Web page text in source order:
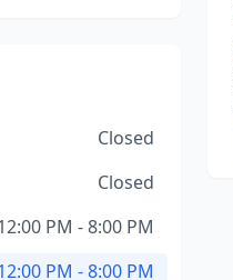
Closed
Closed
PM - 8:00 PM
PM - 8:00 PM